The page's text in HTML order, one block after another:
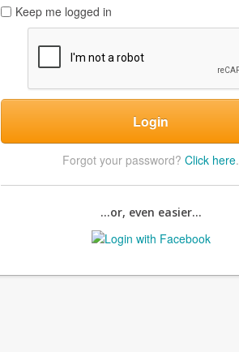
Keep me logged in
Login
Forgot your password? Click here.
...or, even easier...